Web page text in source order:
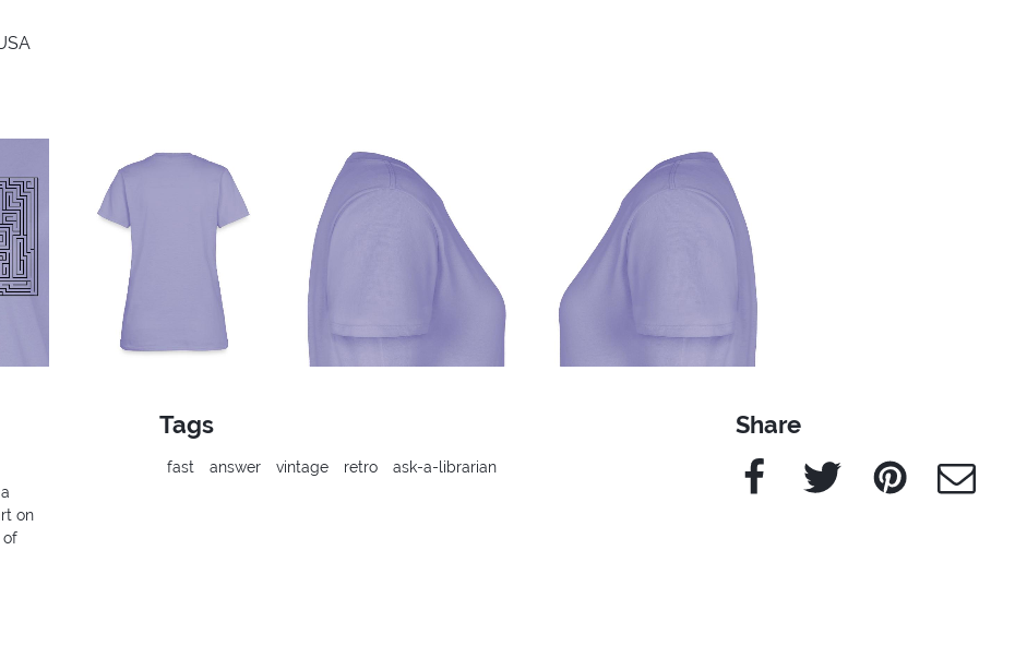
on
of
Tags
fast answer vintage retro ask-a-librarian
Share
Facebook Twitter Pinterest e-Mail